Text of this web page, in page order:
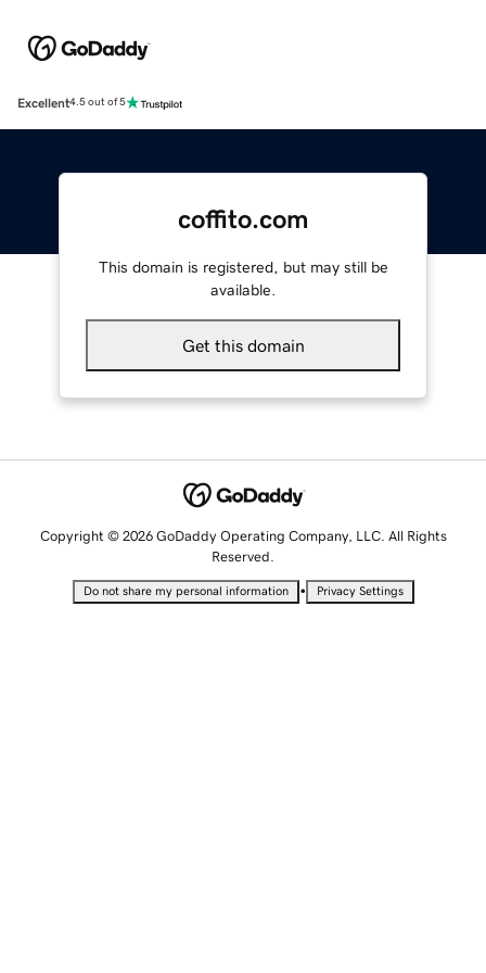
Excellent4.5 out of 5
coffito.com
This domain is registered, but may still be
available.
Get this domain
Copyright © 2026 GoDaddy Operating Company, LLC. All Rights
Reserved.
Do not share my personal information • Privacy Settings